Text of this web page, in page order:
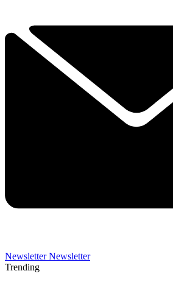
Newsletter Newsletter
Trending